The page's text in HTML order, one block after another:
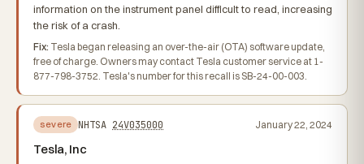
information on the instrument panel difficult to read, increasing
the risk of a crash.
Fix: Tesla began releasing an over-the-air (OTA) software update,
free of charge. Owners may contact Tesla customer service at 1-
877-798-3752. Tesla's number for this recall is SB-24-00-003.
severe NHTSA 24V035000 January 22, 2024
Tesla, Inc